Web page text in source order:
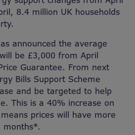
8.4 million UK households
announced the average
be £3,000 from April
Guarantee. From next
Bills Support Scheme
and be targeted to help
This is a 40% increase on
prices will have more
months*.